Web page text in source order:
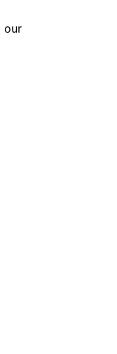
our